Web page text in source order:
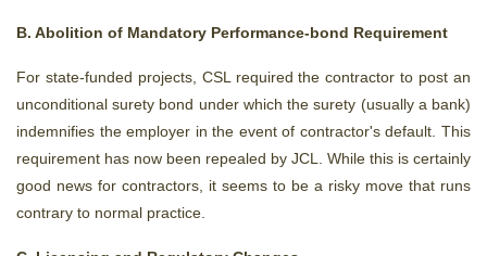
B. Abolition of Mandatory Performance-bond Requirement
For state-funded projects, CSL required the contractor to post an
unconditional surety bond under which the surety (usually a bank)
indemnifies the employer in the event of contractor's default. This
requirement has now been repealed by JCL. While this is certainly
good news for contractors, it seems to be a risky move that runs
contrary to normal practice.